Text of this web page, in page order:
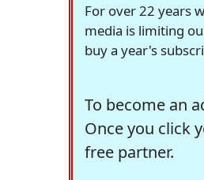
For over 22 years
media is limiting
buy a year's
To become an
Once you click
free partner.